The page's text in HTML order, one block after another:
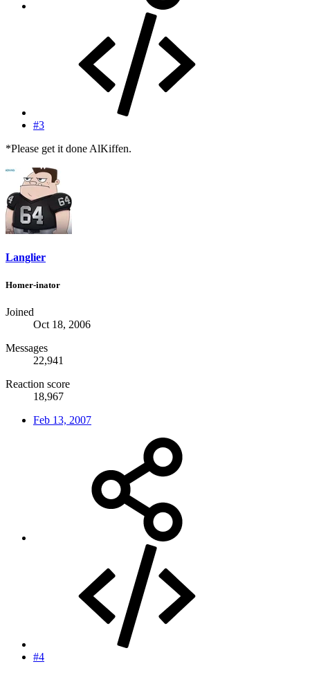
#3
*Please get it done AlKiffen.
Langlier
Homer-inator
Joined
Oct 18, 2006
Messages
22,941
Reaction score
18,967
Feb 13, 2007
#4